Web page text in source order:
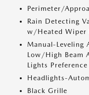
Perimeter/
Rain Detecting
w/Heated Wiper
Manual-Leveling
Low/High Beam
Lights
Headlights-
Black Grille